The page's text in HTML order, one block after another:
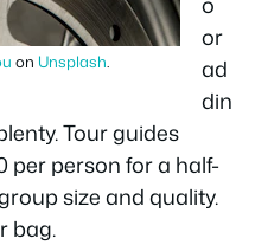
on Unsplash
or
ad
din
Tour guides
per person for a half-
size and quality.
bag.